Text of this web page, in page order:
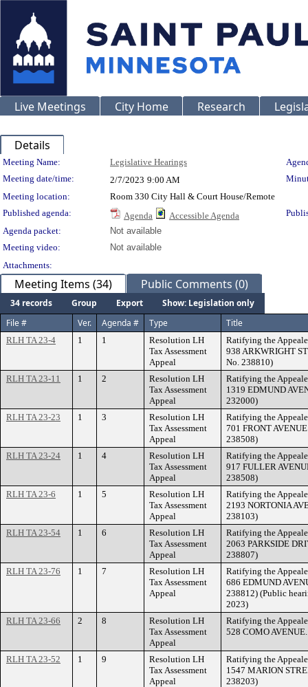
Live Meetings City Home Research
Details
Meeting Details
Meeting Name: Legislative Hearings
Meeting date/time:
2/7/2023 9:00 AM
Meeting location:
Room 330 City Hall & Court House/Remote
Published agenda:
Agenda Accessible Agenda
Agenda packet:
Not available
Meeting video:
Not available
Attachments:
Meeting Items (34) Public Comments (0)
34 records Group Export
Show: Legislation only
File #
Ver. Agenda # Type Title
RLH TA 23-4 1 1
Resolution LH
Tax Assessment
Appeal
Ratifying the
938 ARKWRIGHT
No. 238810)
RLH TA 23-11
1 2
Resolution LH
Tax Assessment
Appeal
Ratifying the
1319 EDMUND
232000)
RLH TA 23-23
1 3
Resolution LH
Tax Assessment
Appeal
Ratifying the
701 FRONT
238508)
RLH TA 23-24
1 4
Resolution LH
Tax Assessment
Appeal
Ratifying the
917 FULLER
238508)
RLH TA 23-6
1 5
Resolution LH
Tax Assessment
Appeal
Ratifying the
2193 NORTONIA
238103)
RLH TA 23-54
1 6
Resolution LH
Tax Assessment
Appeal
Ratifying the
2063 PARKSIDE
238807)
RLH TA 23-76
1 7
Resolution LH
Tax Assessment
Appeal
Ratifying the
686 EDMUND
238812) (Public
2023)
RLH TA 23-66
2 8
Resolution LH
Tax Assessment
Appeal
Ratifying the
528 COMO
RLH TA 23-52 1 9
Resolution LH
Tax Assessment
Appeal
Ratifying the
1547 MARION
238203)